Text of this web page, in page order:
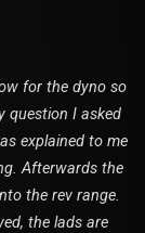
for the dyno so
question I asked
explained to me
Afterwards the
the rev range.
the lads are